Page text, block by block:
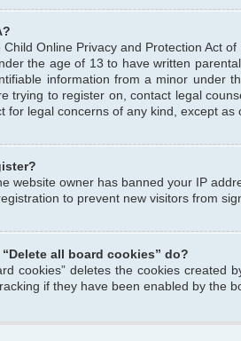
Child Online Privacy and Protection Act
the age of 13 to have written
information from a minor under
trying to register on, contact legal
for legal concerns of any kind, except as
website owner has banned your IP
to prevent new visitors from
all board cookies” do?
cookies” deletes the cookies created
if they have been enabled by the